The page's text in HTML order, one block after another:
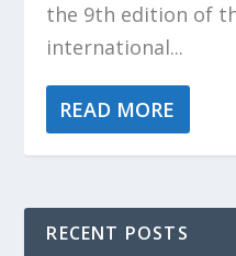
the 9th edition of
international...
READ MORE
RECENT POSTS